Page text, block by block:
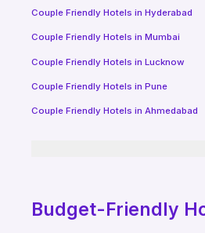
Couple Friendly Hotels inHyderabad
Couple Friendly Hotels inMumbai
Couple Friendly Hotels inLucknow
Couple Friendly Hotels inPune
Couple Friendly Hotels inAhmedabad
Budget-Friendly